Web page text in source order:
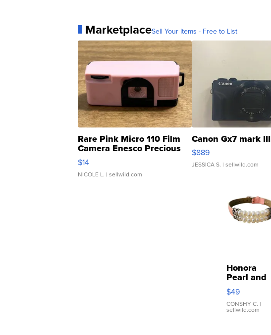
MarketplaceSell Your Items - Free to List
Rare Pink Micro 110 Film
Camera Enesco Precious
Moments TD4
$14
NICOLE L. | sellwild.com
Canon Gx7 mark III
$889
JESSICA S. | sellwild.com
Honora
Pearl and
Pink
Leather
Bracelet
Adjustable
$49
CONSHY C. |
sellwild.com